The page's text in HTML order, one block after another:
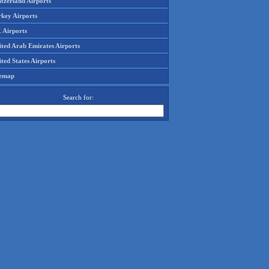
Airports
Airports
Arab Emirates Airports
States Airports
Search for: